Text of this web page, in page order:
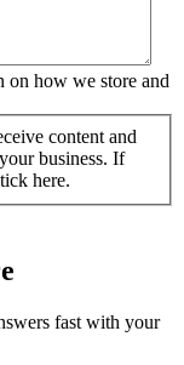
on how we store and
content and
business. If
here.
fast with your